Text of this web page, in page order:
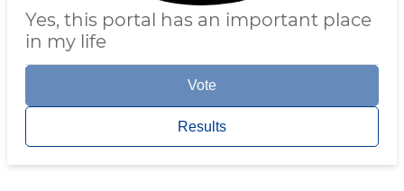
Yes, this portal has an important place
in my life
Vote
Results